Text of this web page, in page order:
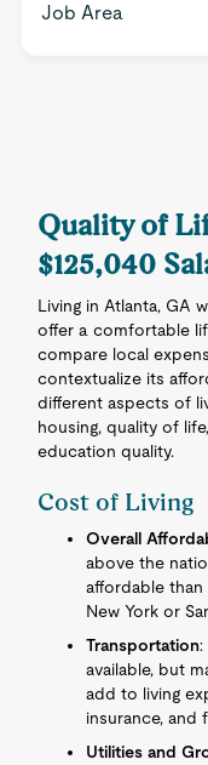
Job Area
Quality of
$125,040
Living in Atlanta, GA
offer a comfortable
compare local
contextualize its
different aspects of
housing, quality of
education quality.
Cost of Living
Overall
above the
affordable
New York or
Transportation:
available, but
add to living
insurance, and
Utilities and